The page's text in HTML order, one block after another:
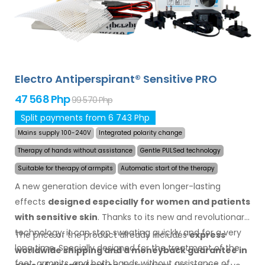
Electro Antiperspirant® Sensitive PRO
47 568 Php99 570 Php
Split payments from 6 743 Php
Mains supply 100-240V
Integrated polarity change
Therapy of hands without assistance
Gentle PULSed technology
Suitable for therapy of armpits
Automatic start of the therapy
A new generation device with even longer-lasting
effects designed especially for women and patients
with sensitive skin. Thanks to its new and revolutionary
technology, it can stop sweating quickly and for a very
long time. Specially designed for the treatment of the
The price of the product already includesexpress
worldwide shippingand a moneybackguaranteein